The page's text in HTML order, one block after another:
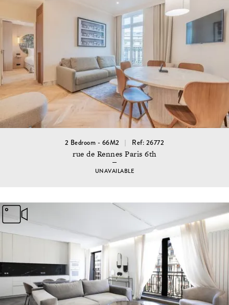
2 Bedroom - 66M2 Ref: 26772
rue de Rennes Paris 6th
UNAVAILABLE